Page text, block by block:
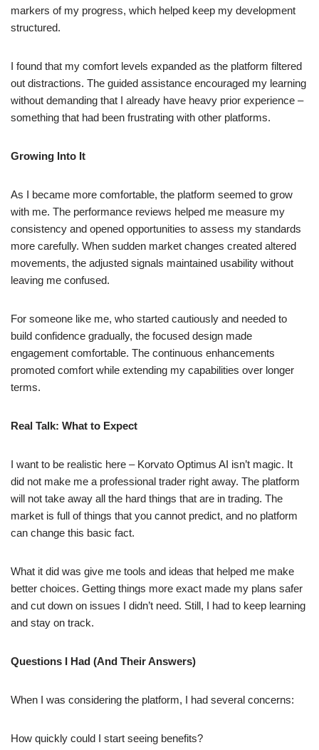
markers of my progress, which helped keep my development
structured.
I found that my comfort levels expanded as the platform filtered
out distractions. The guided assistance encouraged my learning
without demanding that I already have heavy prior experience –
something that had been frustrating with other platforms.
Growing Into It
As I became more comfortable, the platform seemed to grow
with me. The performance reviews helped me measure my
consistency and opened opportunities to assess my standards
more carefully. When sudden market changes created altered
movements, the adjusted signals maintained usability without
leaving me confused.
For someone like me, who started cautiously and needed to
build confidence gradually, the focused design made
engagement comfortable. The continuous enhancements
promoted comfort while extending my capabilities over longer
terms.
Real Talk: What to Expect
I want to be realistic here – Korvato Optimus AI isn’t magic. It
did not make me a professional trader right away. The platform
will not take away all the hard things that are in trading. The
market is full of things that you cannot predict, and no platform
can change this basic fact.
What it did was give me tools and ideas that helped me make
better choices. Getting things more exact made my plans safer
and cut down on issues I didn’t need. Still, I had to keep learning
and stay on track.
Questions I Had (And Their Answers)
When I was considering the platform, I had several concerns:
How quickly could I start seeing benefits?